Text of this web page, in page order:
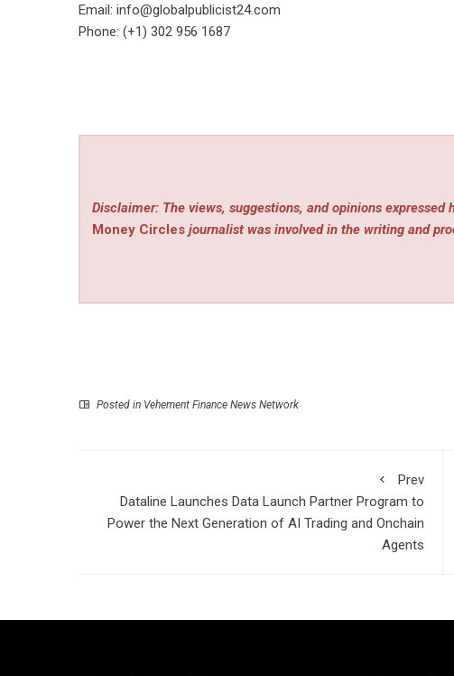
Email: info@globalpublicist24.com
Phone: (+1) 302 956 1687
Disclaimer: The views, suggestions, and opinions
Money Circles journalist was involved in the writing and
Posted in Vehement Finance News Network
Prev
Dataline Launches Data Launch Partner Program to
Power the Next Generation of AI Trading and Onchain
Agents